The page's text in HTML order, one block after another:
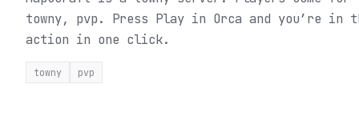
towny, pvp. Press Play in Orca and you’re in
action in one click.
towny pvp